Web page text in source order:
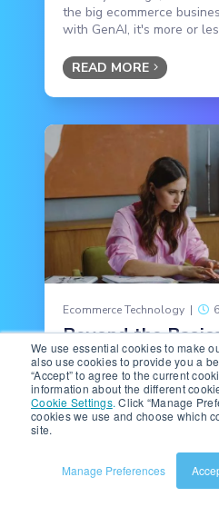
We use essential cookies to make
also use cookies to provide you a
“Accept” to agree to the current
information about the different
Cookie Settings. Click “Manage
cookies we use and choose which
site.
Manage Preferences
the big ecommerce
with GenAI, it's more or
READ MORE
Ecommerce Technology |
Beyond the
Amazon
Interactive
Ecommerce teams hear it
product pages need
READ MORE